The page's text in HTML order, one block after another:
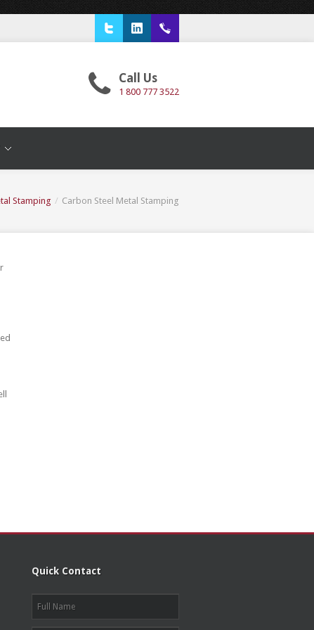
Call Us
1 800 777 3522
Stamping / Carbon Steel Metal Stamping
Quick Contact